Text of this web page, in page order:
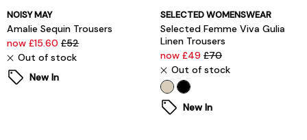
NOISY MAY
Amalie Sequin Trousers
now £15.60 £52
Out of stock
New In
SELECTED WOMENSWEAR
Selected Femme Viva Gulia
Linen Trousers
now £49 £70
Out of stock
New In